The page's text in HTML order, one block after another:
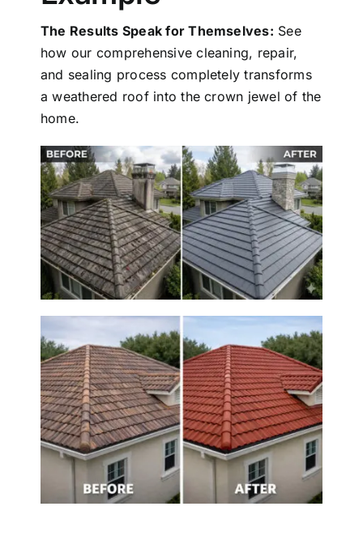
The Results Speak for Themselves: See
how our comprehensive cleaning, repair,
and sealing process completely transforms
a weathered roof into the crown jewel of the
home.